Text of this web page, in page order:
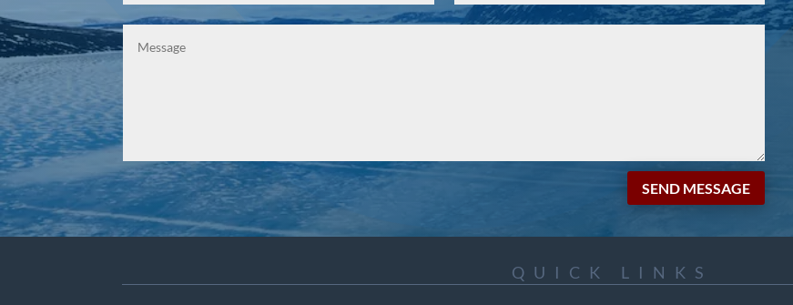
SEND MESSAGE
QUICK LINKS